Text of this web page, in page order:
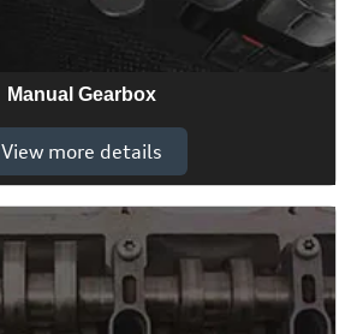
Manual Gearbox
View more details